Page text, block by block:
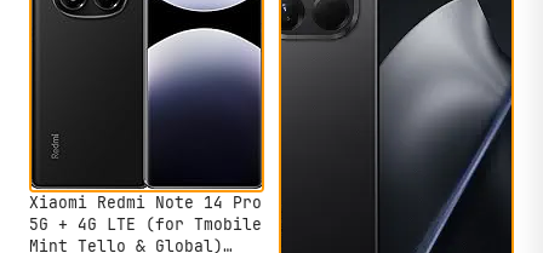
Xiaomi Redmi Note 14 Pro
5G + 4G LTE (for Tmobile
Mint Tello & Global)